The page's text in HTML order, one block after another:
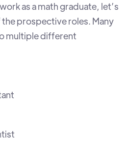
as a math graduate, let’s
the prospective roles. Many
multiple different